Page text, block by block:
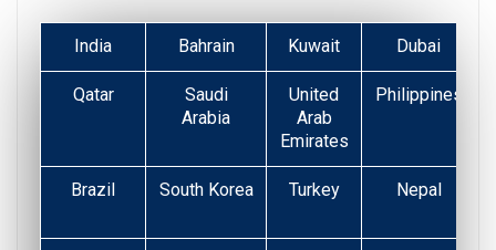
India Bahrain Kuwait Dubai
Qatar
Saudi
Arabia
United
Arab
Emirates
Philippines
Brazil South Korea Turkey
Nepal